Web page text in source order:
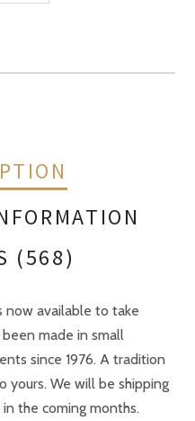
(568)
now available to take
been made in small
since 1976. A tradition
yours. We will be shipping
the coming months.